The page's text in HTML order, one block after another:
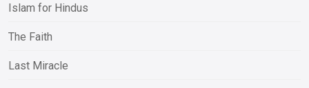
Islam for Hindus
The Faith
Last Miracle